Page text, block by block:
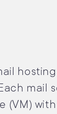
mail
(VM)